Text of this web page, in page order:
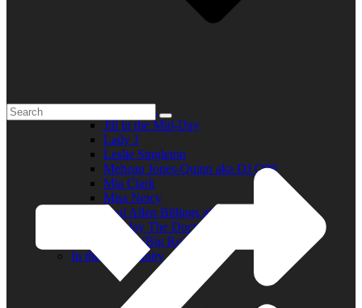
Elder R.B.
Jill in the Mid-Day
Lady J
Leslie Singleton
Mehean Jones-Quinn aka DJ Q89
Mia Clark
Miss Neicy
Paul Allen Billings aka (P.A.)
Ray Jay The Doctor
Robert (Big Rob) Roundtree
In the Community